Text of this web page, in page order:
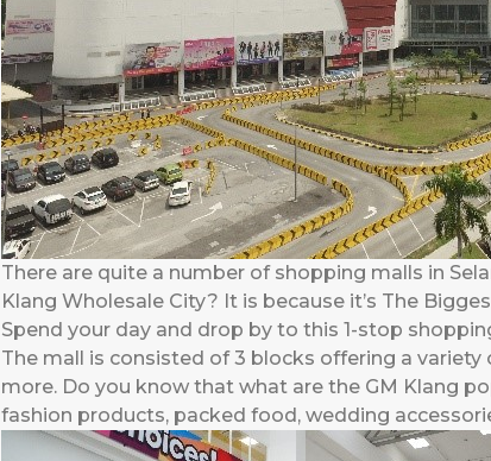
There are quite a number of shopping malls in
Klang Wholesale City? It is because it’s The
Spend your day and drop by to this 1-stop
The mall is consisted of 3 blocks offering a
more. Do you know that what are the GM Klang
fashion products, packed food, wedding